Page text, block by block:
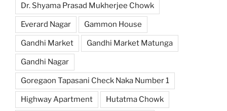
Dr. Shyama Prasad Mukherjee Chowk
Everard Nagar Gammon House
Gandhi Market Gandhi Market Matunga
Gandhi Nagar
Goregaon Tapasani Check Naka Number 1
Highway Apartment Hutatma Chowk